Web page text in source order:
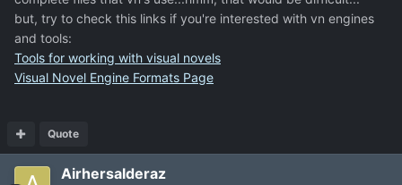
but, try to check this links if you're interested with vn engines
and tools:
Tools for working with visual novels
Visual Novel Engine Formats Page
Quote
Airhersalderaz